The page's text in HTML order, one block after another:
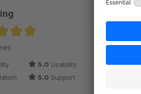
of 5 out of 5 stars
5.0 Usability
5.0 Support